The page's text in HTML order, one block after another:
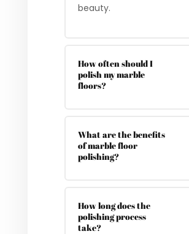
beauty.
How often should I
polish my marble
floors?
What are the benefits
of marble floor
polishing?
How long does the
polishing process
take?